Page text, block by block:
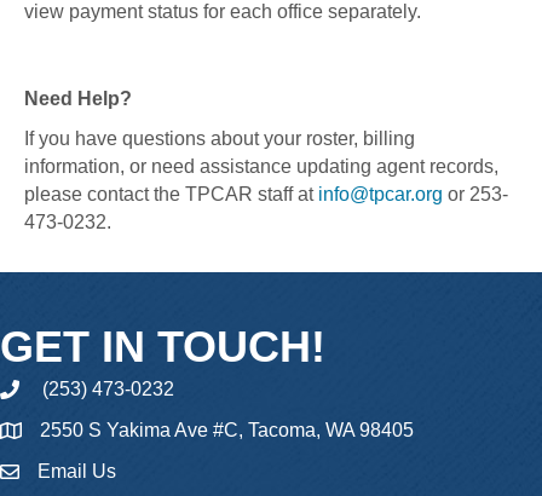
view payment status for each office separately.
Need Help?
If you have questions about your roster, billing
information, or need assistance updating agent records,
please contact the TPCAR staff at info@tpcar.org or 253-
473-0232.
GET IN TOUCH!
phone(253) 473-0232
2550 S Yakima Ave #C, Tacoma, WA 98405
emailEmail Us